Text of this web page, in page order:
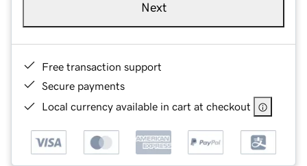
Next
Free transaction support
Secure payments
Local currency available in cart at checkout